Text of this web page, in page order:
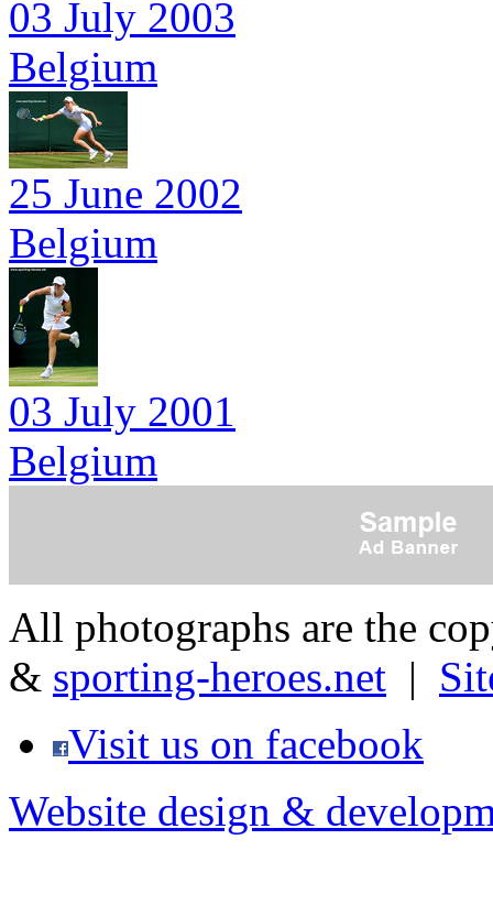
03 July 2003
Belgium
25 June 2002
Belgium
03 July 2001
Belgium
All photographs are the
& sporting-heroes.net |
Visit us on facebook
Website design &